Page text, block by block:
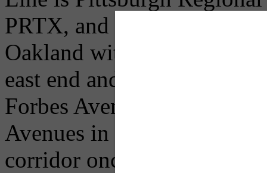
PRTX, and will operate
Oakland with bus service
east end and beyond. The
Forbes Avenues in
Avenues in Downtown.
corridor once construction